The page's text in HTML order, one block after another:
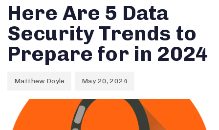
Here Are 5 Data
Security Trends to
Prepare for in 2024
Matthew Doyle May 20, 2024